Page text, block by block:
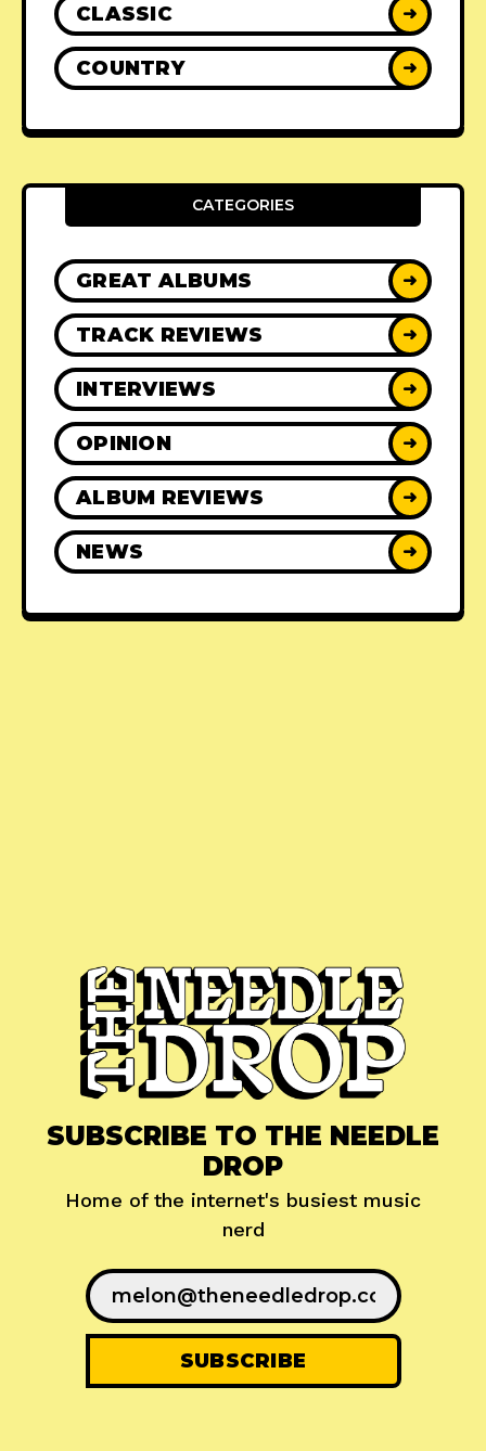
CLASSIC ➜
COUNTRY ➜
CATEGORIES
GREAT ALBUMS ➜
TRACK REVIEWS ➜
INTERVIEWS ➜
OPINION ➜
ALBUM REVIEWS ➜
NEWS ➜
SUBSCRIBE TO THE NEEDLE
DROP
Home of the internet's busiest music
nerd